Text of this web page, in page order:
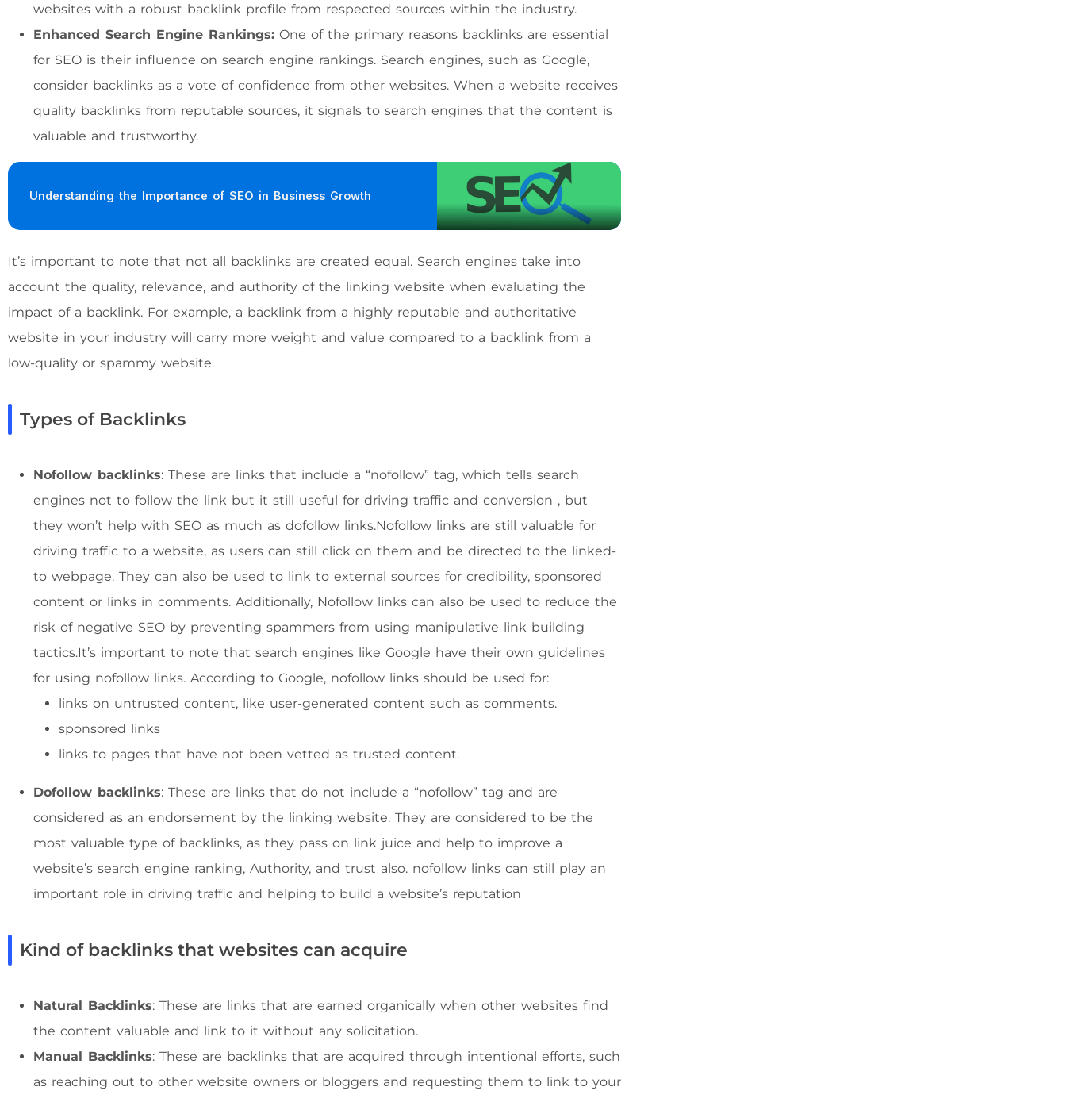
websites with a robust backlink profile from respected sources within the industry.
Enhanced Search Engine Rankings: One of the primary reasons backlinks are essential
for SEO is their influence on search engine rankings. Search engines, such as Google,
consider backlinks as a vote of confidence from other websites. When a website receives
quality backlinks from reputable sources, it signals to search engines that the content is
valuable and trustworthy.
Understanding the Importance of SEO in Business Growth
It’s important to note that not all backlinks are created equal. Search engines take into
account the quality, relevance, and authority of the linking website when evaluating the
impact of a backlink. For example, a backlink from a highly reputable and authoritative
website in your industry will carry more weight and value compared to a backlink from a
low-quality or spammy website.
Types of Backlinks
Nofollow backlinks: These are links that include a “nofollow” tag, which tells search
engines not to follow the link but it still useful for driving traffic and conversion , but
they won’t help with SEO as much as dofollow links.Nofollow links are still valuable for
driving traffic to a website, as users can still click on them and be directed to the linked-
to webpage. They can also be used to link to external sources for credibility, sponsored
content or links in comments. Additionally, Nofollow links can also be used to reduce the
risk of negative SEO by preventing spammers from using manipulative link building
tactics.It’s important to note that search engines like Google have their own guidelines
for using nofollow links. According to Google, nofollow links should be used for:
links on untrusted content, like user-generated content such as comments.
sponsored links
links to pages that have not been vetted as trusted content.
Dofollow backlinks: These are links that do not include a “nofollow” tag and are
considered as an endorsement by the linking website. They are considered to be the
most valuable type of backlinks, as they pass on link juice and help to improve a
website’s search engine ranking, Authority, and trust also. nofollow links can still play an
important role in driving traffic and helping to build a website’s reputation
Kind of backlinks that websites can acquire
Natural Backlinks: These are links that are earned organically when other websites find
the content valuable and link to it without any solicitation.
Manual Backlinks: These are backlinks that are acquired through intentional efforts, such
as reaching out to other website owners or bloggers and requesting them to link to your